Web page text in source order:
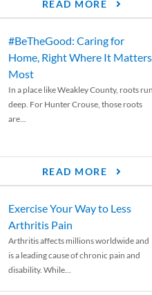
READ MORE
#BeTheGood: Caring for
Home, Right Where It Matters
Most
In a place like Weakley County, roots run
deep. For Hunter Crouse, those roots
are...
READ MORE
Exercise Your Way to Less
Arthritis Pain
Arthritis affects millions worldwide and
is a leading cause of chronic pain and
disability. While...